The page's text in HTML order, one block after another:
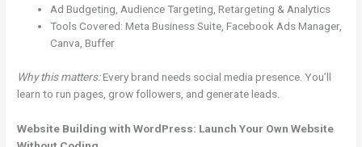
Ad Budgeting, Audience Targeting, Retargeting & Analytics
Tools Covered: Meta Business Suite, Facebook Ads Manager,
Canva, Buffer
Why this matters:Every brand needs social media presence. You’ll
learn to run pages, grow followers, and generate leads.
Website Building with WordPress: Launch Your Own Website